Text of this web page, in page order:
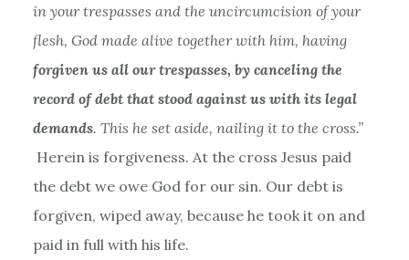
in your trespasses and the uncircumcision of your
flesh, God made alive together with him, having
forgiven us all our trespasses, by canceling the
record of debt that stood against us with its legal
demands. This he set aside, nailing it to the cross.”
Herein is forgiveness. At the cross Jesus paid
the debt we owe God for our sin. Our debt is
forgiven, wiped away, because he took it on and
paid in full with his life.